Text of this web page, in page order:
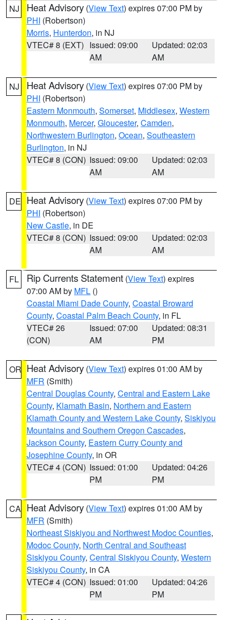
NJ Heat Advisory (View Text) expires 07:00 PM by
PHI (Robertson)
Morris, Hunterdon, in NJ
VTEC# 8 (EXT) Issued: 09:00
AM
Updated: 02:03
AM
NJ Heat Advisory (View Text) expires 07:00 PM by
PHI (Robertson)
Eastern Monmouth, Somerset, Middlesex, Western
Monmouth, Mercer, Gloucester, Camden,
Northwestern Burlington, Ocean, Southeastern
Burlington, in NJ
VTEC# 8 (CON) Issued: 09:00
AM
Updated: 02:03
AM
DE Heat Advisory (View Text) expires 07:00 PM by
PHI (Robertson)
New Castle, in DE
VTEC# 8 (CON) Issued: 09:00
AM
Updated: 02:03
AM
FL Rip Currents Statement (View Text) expires
07:00 AM by MFL ()
Coastal Miami Dade County, Coastal Broward
County, Coastal Palm Beach County, in FL
VTEC# 26
(CON)
Issued: 07:00
AM
Updated: 08:31
PM
OR Heat Advisory (View Text) expires 01:00 AM by
MFR (Smith)
Central Douglas County, Central and Eastern Lake
County, Klamath Basin, Northern and Eastern
Klamath County and Western Lake County, Siskiyou
Mountains and Southern Oregon Cascades,
Jackson County, Eastern Curry County and
Josephine County, in OR
VTEC# 4 (CON) Issued: 01:00
PM
Updated: 04:26
PM
CA Heat Advisory (View Text) expires 01:00 AM by
MFR (Smith)
Northeast Siskiyou and Northwest Modoc Counties,
Modoc County, North Central and Southeast
Siskiyou County, Central Siskiyou County, Western
Siskiyou County, in CA
VTEC# 4 (CON) Issued: 01:00
PM
Updated: 04:26
PM